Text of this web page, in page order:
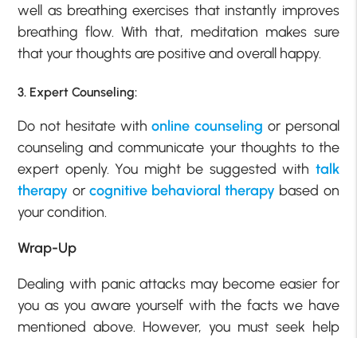
well as breathing exercises that instantly improves
breathing flow. With that, meditation makes sure
that your thoughts are positive and overall happy.
3. Expert Counseling:
Do not hesitate withonline counseling or personal
counseling and communicate your thoughts to the
expert openly. You might be suggested with talk
therapy or cognitive behavioral therapy based on
your condition.
Wrap-Up
Dealing with panic attacks may become easier for
you as you aware yourself with the facts we have
mentioned above. However, you must seek help